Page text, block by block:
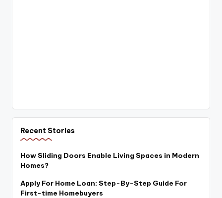
Recent Stories
How Sliding Doors Enable Living Spaces in Modern
Homes?
Apply For Home Loan: Step-By-Step Guide For
First-time Homebuyers